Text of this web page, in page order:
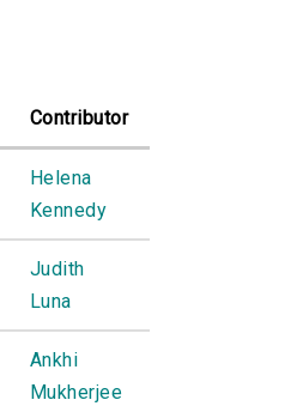
Contributor
Helena
Kennedy
Judith
Luna
Ankhi
Mukherjee